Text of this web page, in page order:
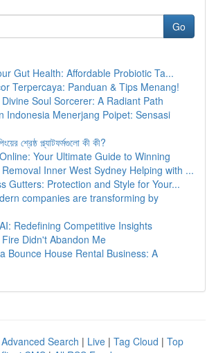
Go
Gut Health: Affordable Probiotic Ta...
Terpercaya: Panduan & Tips Menang!
Soul Sorcerer: A Radiant Path
Indonesia Menerjang Poipet: Sensasi
শ্রেষ্ঠ প্ল্যাটফর্মগুলো কী কী?
Your Ultimate Guide to Winning
Inner West Sydney Helping with ...
Gutters: Protection and Style for Your...
companies are transforming by
Redefining Competitive Insights
Fire Didn't Abandon Me
Bounce House Rental Business: A
Advanced Search | Live | Tag Cloud | Top